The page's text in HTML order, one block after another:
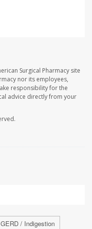
Surgical Pharmacy site
nor its employees,
responsibility for the
advice directly from your
/ Indigestion